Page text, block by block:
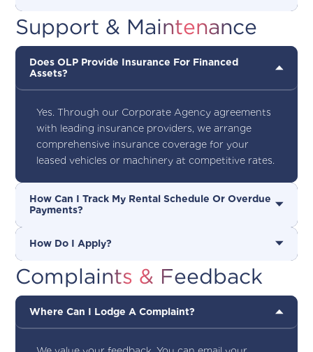
Support & Maintenance
Does OLP Provide Insurance For Financed
Assets?
Yes. Through our Corporate Agency agreements
with leading insurance providers, we arrange
comprehensive insurance coverage for your
leased vehicles or machinery at competitive rates.
How Can I Track My Rental Schedule Or Overdue
Payments?
How Do I Apply?
Complaints & Feedback
Where Can I Lodge A Complaint?